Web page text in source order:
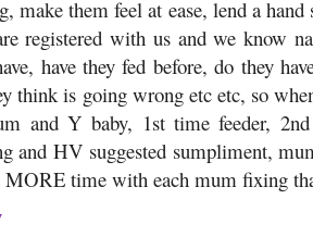
make them feel at ease, lend a
registered with us and we know
have they fed before, do they
think is going wrong etc etc, so
and Y baby, 1st time feeder,
and HV suggested sumpliment,
MORE time with each mum fixing